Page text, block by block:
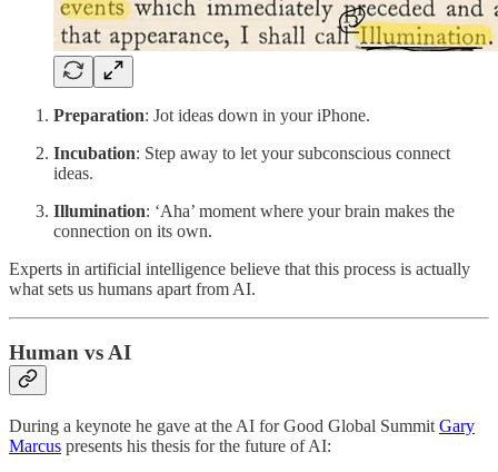
Preparation: Jot ideas down in your iPhone.
Incubation: Step away to let your subconscious connect
ideas.
Illumination: ‘Aha’ moment where your brain makes the
connection on its own.
Experts in artificial intelligence believe that this process is actually
what sets us humans apart from AI.
Human vs AI
During a keynote he gave at the AI for Good Global Summit Gary
Marcus presents his thesis for the future of AI: